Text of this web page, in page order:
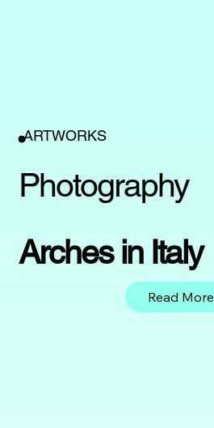
ARTWORKS
Photography
Arches in Italy
Read More